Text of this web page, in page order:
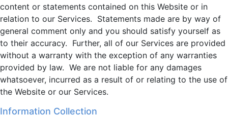
content or statements contained on this Website or in
relation to our Services. Statements made are by way of
general comment only and you should satisfy yourself as
to their accuracy. Further, all of our Services are provided
without a warranty with the exception of any warranties
provided by law. We are not liable for any damages
whatsoever, incurred as a result of or relating to the use of
the Website or our Services.
Information Collection